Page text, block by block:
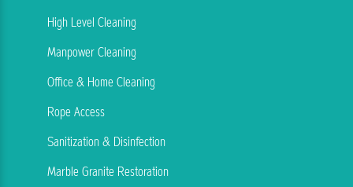
High Level Cleaning
Manpower Cleaning
Office & Home Cleaning
Rope Access
Sanitization & Disinfection
Marble Granite Restoration